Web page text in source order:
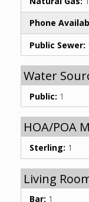
Phone
Public Sewer:
Water
Public: 1
HOA/POA
Sterling: 1
Living
Bar: 1